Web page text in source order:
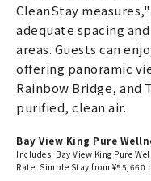
CleanStay
adequate spacing
areas. Guests can
offering panoramic
Rainbow Bridge, and
purified, clean air.
Bay View King Pure
Includes: Bay View King Pure
Rate: Simple Stay from ¥55,660